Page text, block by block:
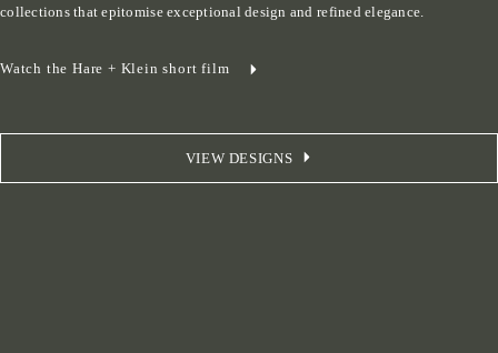
collections that epitomise exceptional design and refined elegance.
Watch the Hare + Klein short film
VIEW DESIGNS